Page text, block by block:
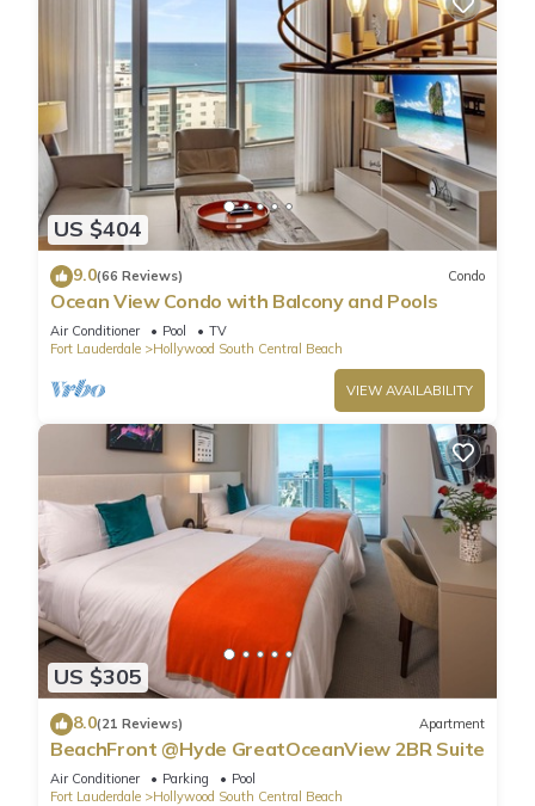
US $404
9.0(66 Reviews) Condo
Ocean View Condo with Balcony and Pools
Air Conditioner Pool
TV
Fort Lauderdale
Hollywood South Central Beach
VIEW AVAILABILITY
US $305
8.0(21 Reviews) Apartment
BeachFront @Hyde GreatOceanView 2BR Suite
Air Conditioner Parking
Pool
Fort Lauderdale
Hollywood South Central Beach